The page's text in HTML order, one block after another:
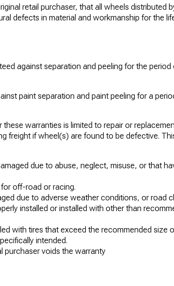
retail purchaser, that all wheels distributed
defects in material and workmanship for the
against separation and peeling for the
paint separation and paint peeling for a
warranties is limited to repair or
freight if wheel(s) are found to be defective.
due to abuse, neglect, misuse, or that
off-road or racing.
due to adverse weather conditions, or road
installed or installed with other than
with tires that exceed the recommended size
intended.
purchaser voids the warranty